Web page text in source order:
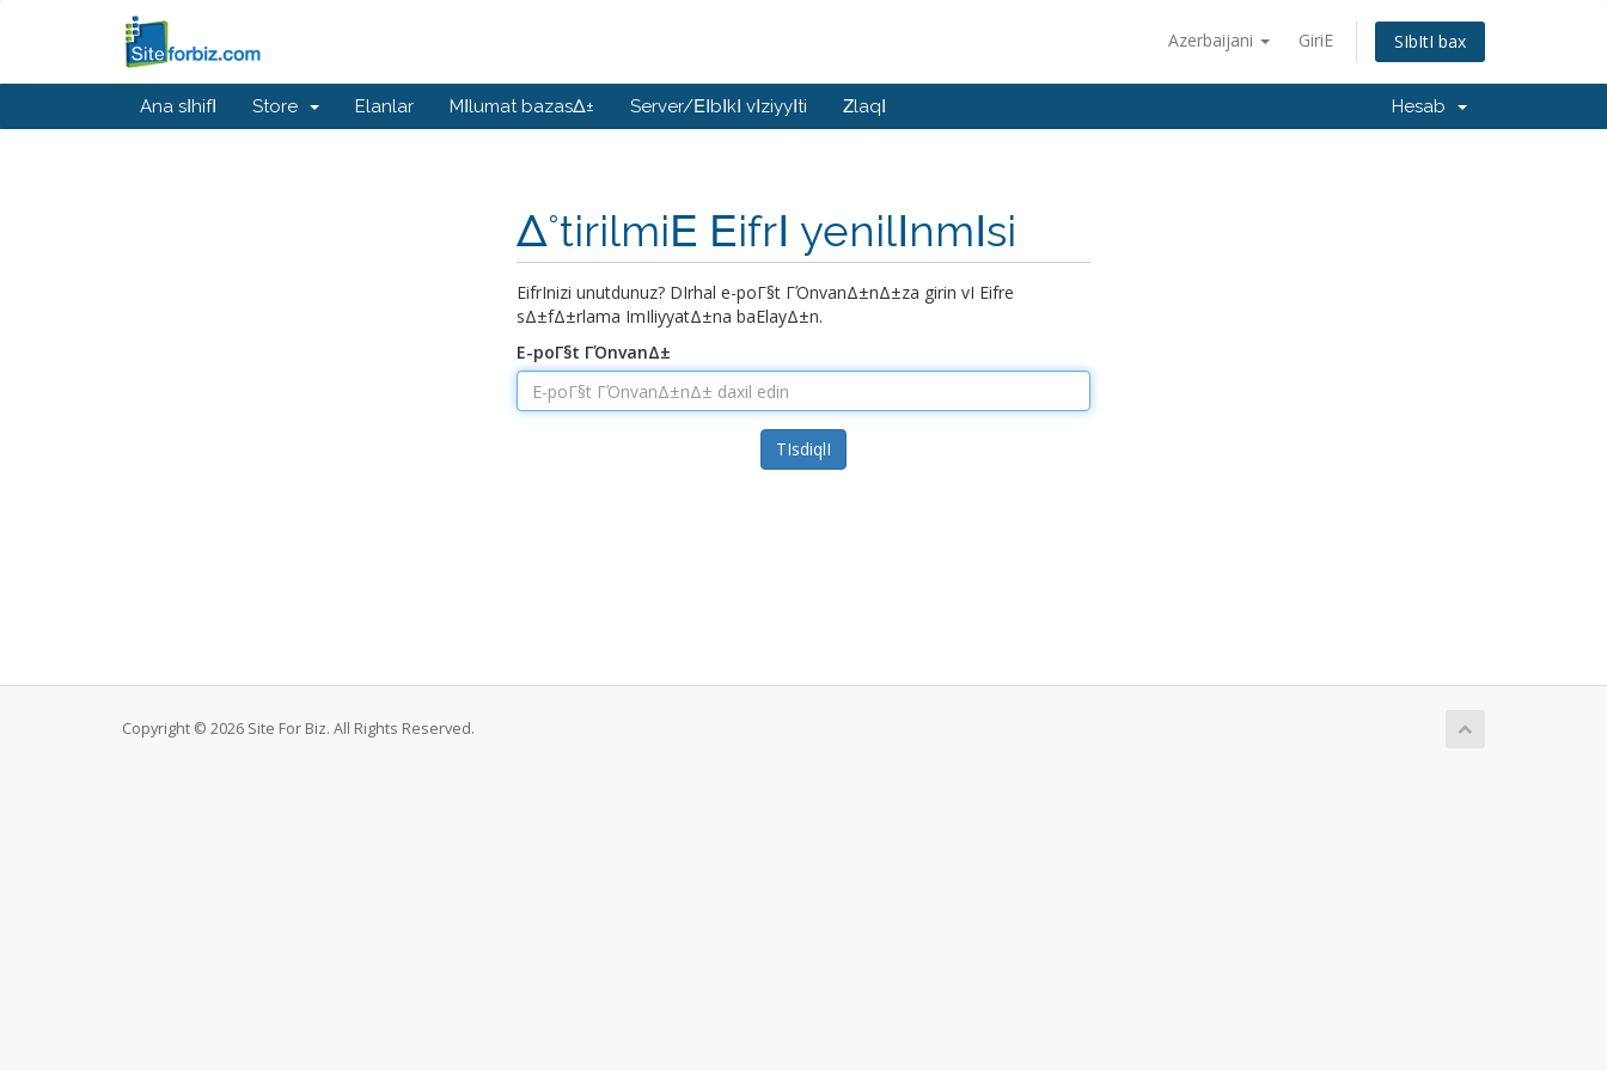
Azerbaijani GiriΕ SΙbΙtΙ bax
Ana sΙhifΙ Store Elanlar MΙlumat bazasΔ± Server/ΕΙbΙkΙ vΙziyyΙti ΖlaqΙ Hesab
Δ°tirilmiΕ ΕifrΙ yenilΙnmΙsi
ΕifrΙnizi unutdunuz? DΙrhal e-poΓ§t ΓΌnvanΔ±nΔ±za girin vΙ Εifre
sΔ±fΔ±rlama ΙmΙliyyatΔ±na baΕlayΔ±n.
E-poΓ§t ΓΌnvanΔ±
TΙsdiqlΙ
Copyright © 2026 Site For Biz. All Rights Reserved.